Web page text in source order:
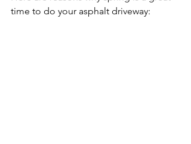
time to do your asphalt driveway: